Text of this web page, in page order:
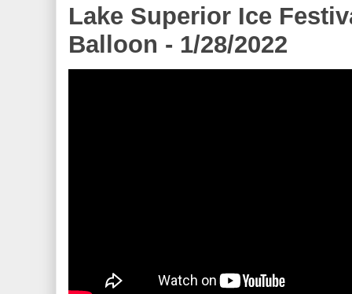
Lake Superior Ice
Balloon - 1/28/2022